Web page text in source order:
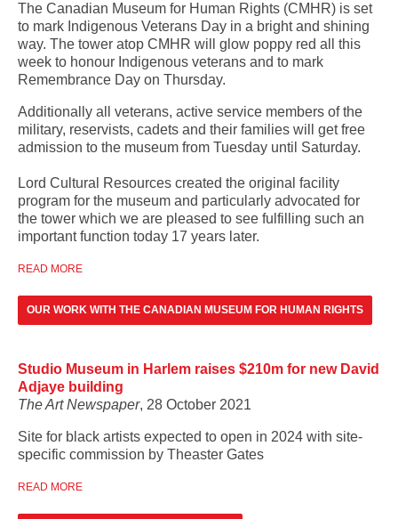
The Canadian Museum for Human Rights (CMHR) is set
to mark Indigenous Veterans Day in a bright and shining
way. The tower atop CMHR will glow poppy red all this
week to honour Indigenous veterans and to mark
Remembrance Day on Thursday.
Additionally all veterans, active service members of the
military, reservists, cadets and their families will get free
admission to the museum from Tuesday until Saturday.
Lord Cultural Resources created the original facility
program for the museum and particularly advocated for
the tower which we are pleased to see fulfilling such an
important function today 17 years later.
READ MORE
OUR WORK WITH THE CANADIAN MUSEUM FOR HUMAN RIGHTS
Studio Museum in Harlem raises $210m for new David
Adjaye building
The Art Newspaper, 28 October 2021
Site for black artists expected to open in 2024 with site-
specific commission by Theaster Gates
READ MORE